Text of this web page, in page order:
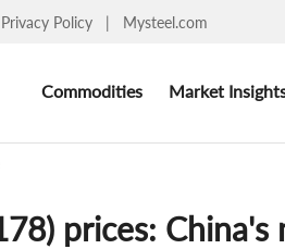
Privacy Policy | Mysteel.com
Commodities Market
prices: China's